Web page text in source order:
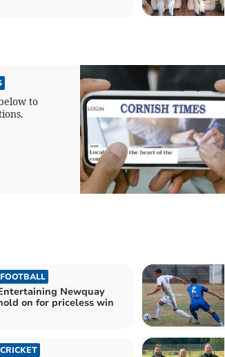
to
FOOTBALL
Newquay
on for priceless win
CRICKET